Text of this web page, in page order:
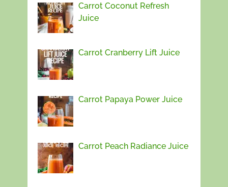
Carrot Coconut Refresh
Juice
Carrot Cranberry Lift Juice
Carrot Papaya Power Juice
Carrot Peach Radiance Juice